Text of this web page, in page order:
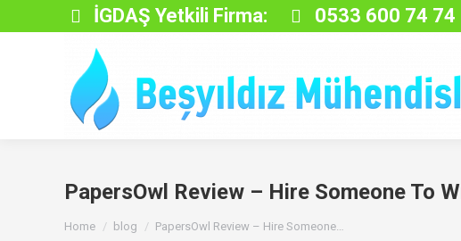
İGDAŞ Yetkili Firma: 0533 600 74 74
PapersOwl Review – Hire Someone To
You are here:
Home blog PapersOwl Review – Hire Someone…